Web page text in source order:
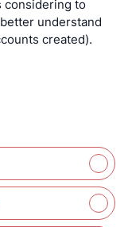
considering to
understand
created).